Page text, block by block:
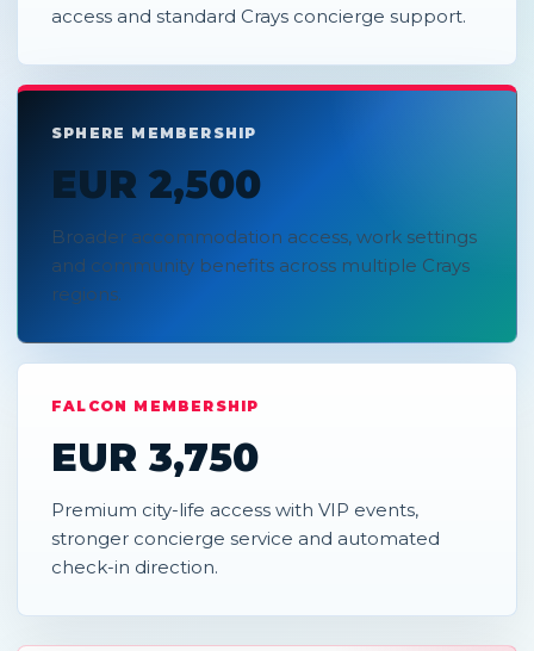
access and standard Crays concierge support.
SPHERE MEMBERSHIP
EUR 2,500
Broader accommodation access, work settings
and community benefits across multiple Crays
regions.
FALCON MEMBERSHIP
EUR 3,750
Premium city-life access with VIP events,
stronger concierge service and automated
check-in direction.